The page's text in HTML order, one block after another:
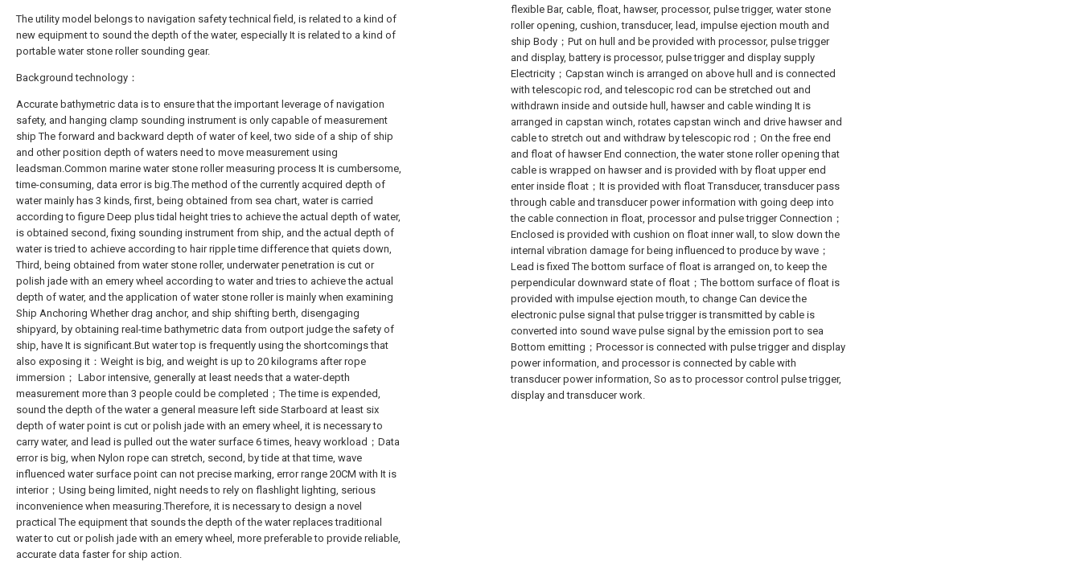
The utility model belongs to navigation safety technical field, is related to a kind of
new equipment to sound the depth of the water, especially It is related to a kind of
portable water stone roller sounding gear.
Background technology：
Accurate bathymetric data is to ensure that the important leverage of navigation
safety, and hanging clamp sounding instrument is only capable of measurement
ship The forward and backward depth of water of keel, two side of a ship of ship
and other position depth of waters need to move measurement using
leadsman.Common marine water stone roller measuring process It is cumbersome,
time-consuming, data error is big.The method of the currently acquired depth of
water mainly has 3 kinds, first, being obtained from sea chart, water is carried
according to figure Deep plus tidal height tries to achieve the actual depth of water,
is obtained second, fixing sounding instrument from ship, and the actual depth of
water is tried to achieve according to hair ripple time difference that quiets down,
Third, being obtained from water stone roller, underwater penetration is cut or
polish jade with an emery wheel according to water and tries to achieve the actual
depth of water, and the application of water stone roller is mainly when examining
Ship Anchoring Whether drag anchor, and ship shifting berth, disengaging
shipyard, by obtaining real-time bathymetric data from outport judge the safety of
ship, have It is significant.But water top is frequently using the shortcomings that
also exposing it：Weight is big, and weight is up to 20 kilograms after rope
immersion； Labor intensive, generally at least needs that a water-depth
measurement more than 3 people could be completed；The time is expended,
sound the depth of the water a general measure left side Starboard at least six
depth of water point is cut or polish jade with an emery wheel, it is necessary to
carry water, and lead is pulled out the water surface 6 times, heavy workload；Data
error is big, when Nylon rope can stretch, second, by tide at that time, wave
influenced water surface point can not precise marking, error range 20CM with It is
interior；Using being limited, night needs to rely on flashlight lighting, serious
inconvenience when measuring.Therefore, it is necessary to design a novel
practical The equipment that sounds the depth of the water replaces traditional
water to cut or polish jade with an emery wheel, more preferable to provide reliable,
accurate data faster for ship action.
flexible Bar, cable, float, hawser, processor, pulse trigger, water stone
roller opening, cushion, transducer, lead, impulse ejection mouth and
ship Body；Put on hull and be provided with processor, pulse trigger
and display, battery is processor, pulse trigger and display supply
Electricity；Capstan winch is arranged on above hull and is connected
with telescopic rod, and telescopic rod can be stretched out and
withdrawn inside and outside hull, hawser and cable winding It is
arranged in capstan winch, rotates capstan winch and drive hawser and
cable to stretch out and withdraw by telescopic rod；On the free end
and float of hawser End connection, the water stone roller opening that
cable is wrapped on hawser and is provided with by float upper end
enter inside float；It is provided with float Transducer, transducer pass
through cable and transducer power information with going deep into
the cable connection in float, processor and pulse trigger Connection；
Enclosed is provided with cushion on float inner wall, to slow down the
internal vibration damage for being influenced to produce by wave；
Lead is fixed The bottom surface of float is arranged on, to keep the
perpendicular downward state of float；The bottom surface of float is
provided with impulse ejection mouth, to change Can device the
electronic pulse signal that pulse trigger is transmitted by cable is
converted into sound wave pulse signal by the emission port to sea
Bottom emitting；Processor is connected with pulse trigger and display
power information, and processor is connected by cable with
transducer power information, So as to processor control pulse trigger,
display and transducer work.